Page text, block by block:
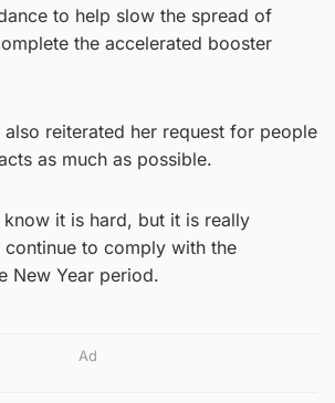
to help slow the spread of
the accelerated booster
also reiterated her request for people
as much as possible.
know it is hard, but it is really
to comply with the
New Year period.
Ad